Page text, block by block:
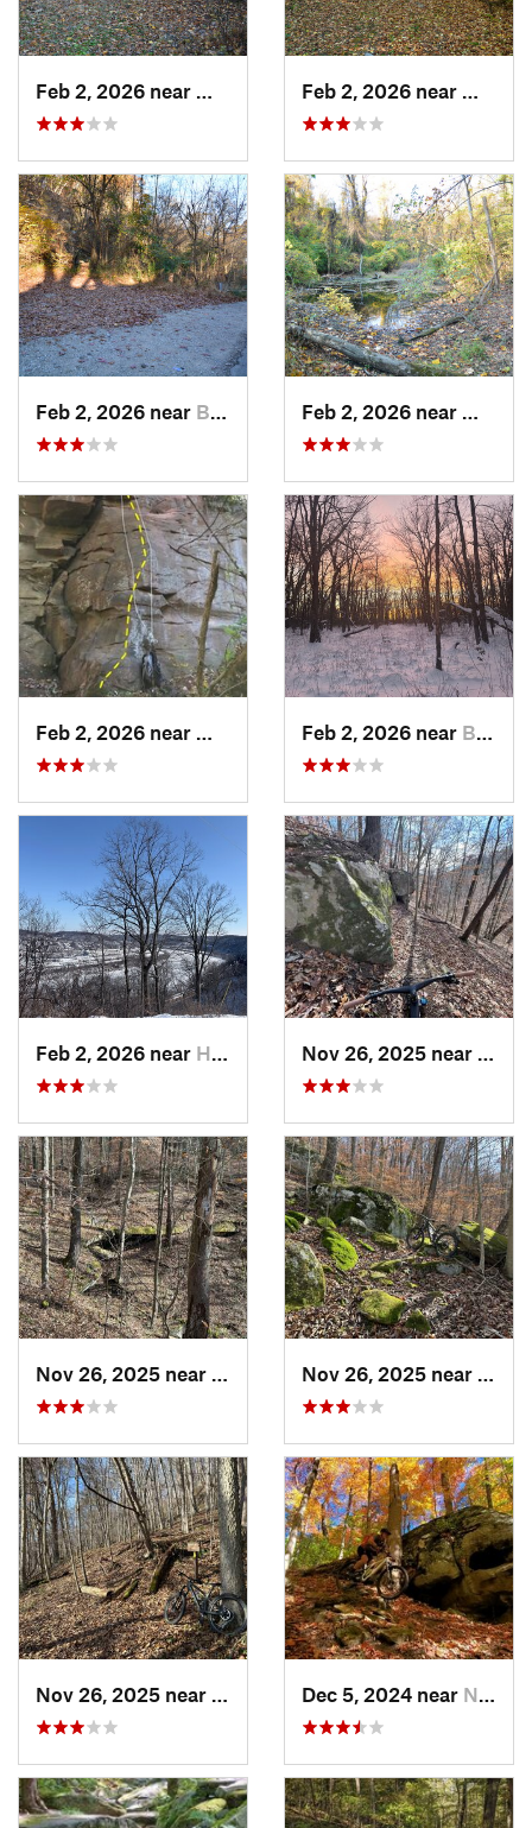
West Ho…, PA
Feb 2, 2026 near Brentwood, PA
West Ho…, PAFeb 2, 2026 near Brentwood, PA
Feb 2, 2026 near Homestead, PA
Newport, OH
Newport, OHDec 5, 2024 near Newport, OH